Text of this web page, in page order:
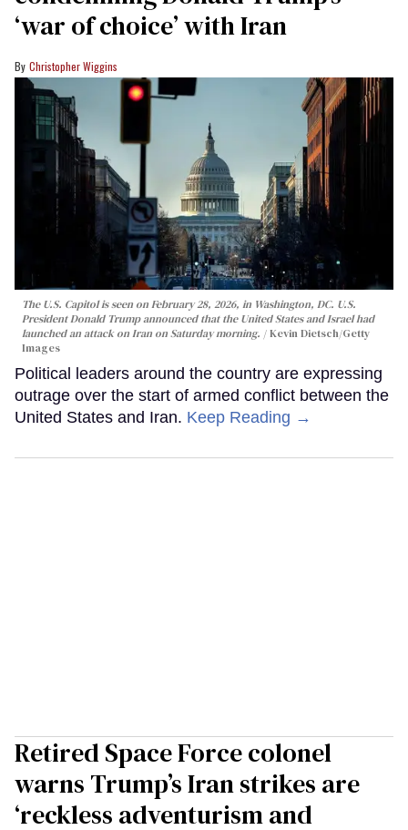
‘war of choice’ with Iran
Christopher Wiggins
The U.S. Capitol is seen on February 28, 2026, in Washington, DC. U.S.
President Donald Trump announced that the United States and Israel had
launched an attack on Iran on Saturday morning.
Kevin Dietsch/Getty
Images
Political leaders around the country are expressing
outrage over the start of armed conflict between the
United States and Iran. Keep Reading →
Retired Space Force colonel
warns Trump’s Iran strikes are
‘reckless adventurism and